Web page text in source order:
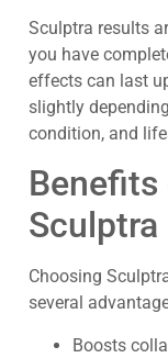
Sculptra results
you have
effects can last
slightly
condition, and
Sculptra
Choosing
several
Boosts